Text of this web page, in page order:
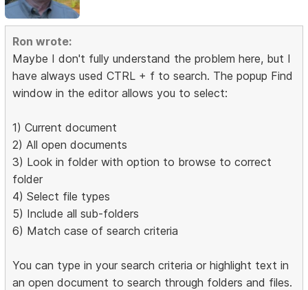
Ron wrote:
Maybe I don't fully understand the problem here, but I
have always used CTRL + f to search. The popup Find
window in the editor allows you to select:
1) Current document
2) All open documents
3) Look in folder with option to browse to correct
folder
4) Select file types
5) Include all sub-folders
6) Match case of search criteria
You can type in your search criteria or highlight text in
an open document to search through folders and files.